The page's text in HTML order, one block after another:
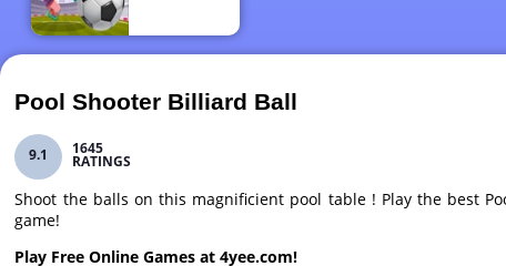
Pool Shooter Billiard Ball
9.1 1645
RATINGS
Shoot the balls on this magnificient pool table ! Play the best
game!
Play Free Online Games at 4yee.com!